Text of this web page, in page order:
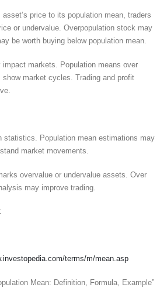
price to its population mean, traders
or undervalue. Overpopulation stock may
be worth buying below population mean.
impact markets. Population means over
market cycles. Trading and profit
statistics. Population mean estimations may
market movements.
overvalue or undervalue assets. Over
may improve trading.
terms/m/mean.asp
Mean: Definition, Formula, Example”